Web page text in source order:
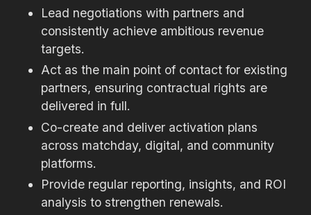
Lead negotiations with partners and
consistently achieve ambitious revenue
targets.
Act as the main point of contact for existing
partners, ensuring contractual rights are
delivered in full.
Co-create and deliver activation plans
across matchday, digital, and community
platforms.
Provide regular reporting, insights, and ROI
analysis to strengthen renewals.